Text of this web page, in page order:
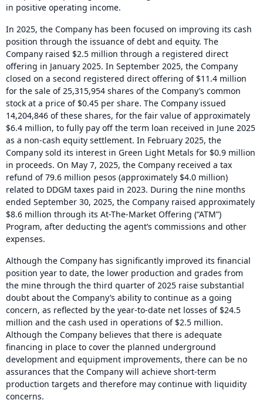
in positive operating income.
In 2025, the Company has been focused on improving its cash
position through the issuance of debt and equity. The
Company raised $2.5 million through a registered direct
offering in January 2025. In September 2025, the Company
closed on a second registered direct offering of $11.4 million
for the sale of 25,315,954 shares of the Company’s common
stock at a price of $0.45 per share. The Company issued
14,204,846 of these shares, for the fair value of approximately
$6.4 million, to fully pay off the term loan received in June 2025
as a non-cash equity settlement. In February 2025, the
Company sold its interest in Green Light Metals for $0.9 million
in proceeds. On May 7, 2025, the Company received a tax
refund of 79.6 million pesos (approximately $4.0 million)
related to DDGM taxes paid in 2023. During the nine months
ended September 30, 2025, the Company raised approximately
$8.6 million through its At-The-Market Offering (“ATM”)
Program, after deducting the agent’s commissions and other
expenses.
Although the Company has significantly improved its financial
position year to date, the lower production and grades from
the mine through the third quarter of 2025 raise substantial
doubt about the Company’s ability to continue as a going
concern, as reflected by the year-to-date net losses of $24.5
million and the cash used in operations of $2.5 million.
Although the Company believes that there is adequate
financing in place to cover the planned underground
development and equipment improvements, there can be no
assurances that the Company will achieve short-term
production targets and therefore may continue with liquidity
concerns.